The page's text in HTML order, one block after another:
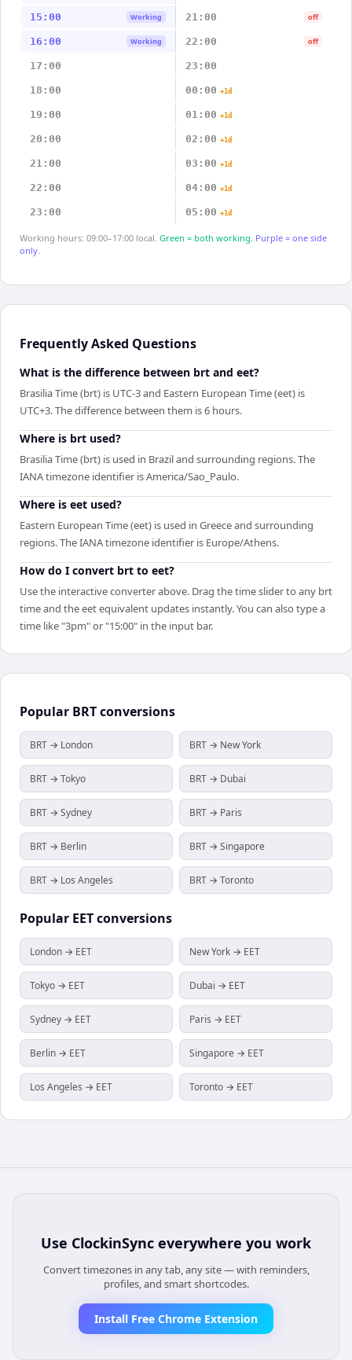
15:00 Working 21:00 off
16:00 Working 22:00 off
17:00 23:00
18:00 00:00 +1d
19:00 01:00 +1d
20:00 02:00 +1d
21:00 03:00 +1d
22:00 04:00 +1d
23:00 05:00 +1d
Working hours: 09:00–17:00 local. Green = both working. Purple = one side
only.
Frequently Asked Questions
What is the difference between brt and eet?
Brasilia Time (brt) is UTC-3 and Eastern European Time (eet) is
UTC+3. The difference between them is 6 hours.
Where is brt used?
Brasilia Time (brt) is used in Brazil and surrounding regions. The
IANA timezone identifier is America/Sao_Paulo.
Where is eet used?
Eastern European Time (eet) is used in Greece and surrounding
regions. The IANA timezone identifier is Europe/Athens.
How do I convert brt to eet?
Use the interactive converter above. Drag the time slider to any brt
time and the eet equivalent updates instantly. You can also type a
time like "3pm" or "15:00" in the input bar.
Popular BRTconversions
BRT → London BRT → New York
BRT → Tokyo BRT → Dubai
BRT → Sydney BRT → Paris
BRT → Berlin BRT → Singapore
BRT → Los Angeles BRT → Toronto
Popular EETconversions
London → EET New York → EET
Tokyo → EET Dubai → EET
Sydney → EET Paris → EET
Berlin → EET Singapore → EET
Los Angeles → EET Toronto → EET
Use ClockinSync everywhere you work
Convert timezones in any tab, any site — with reminders,
profiles, and smart shortcodes.
Install Free Chrome Extension